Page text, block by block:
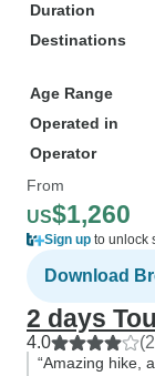
Duration
Destinations
Age Range
Operated in
Operator
From
US$1,260
Sign up to unlock
Download
2 days
4.0
“Amazing hike,